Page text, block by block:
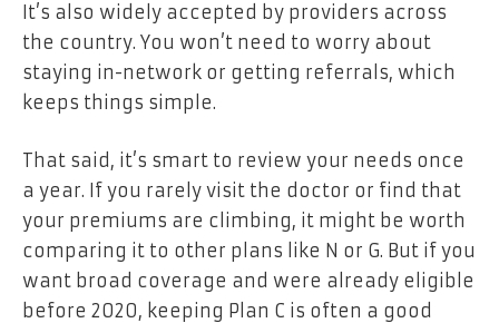
It’s also widely accepted by providers across
the country. You won’t need to worry about
staying in-network or getting referrals, which
keeps things simple.
That said, it’s smart to review your needs once
a year. If you rarely visit the doctor or find that
your premiums are climbing, it might be worth
comparing it to other plans like N or G. But if you
want broad coverage and were already eligible
before 2020, keeping Plan C is often a good